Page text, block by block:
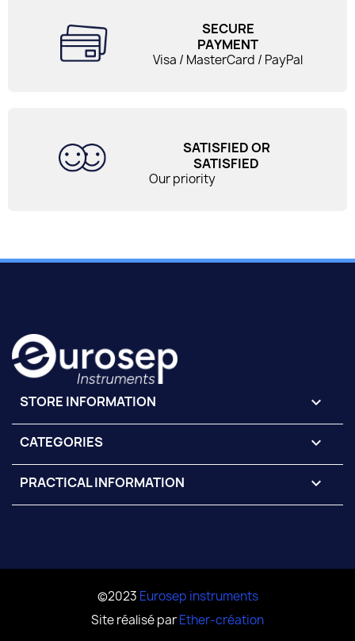
SECURE
PAYMENT
Visa / MasterCard / PayPal
SATISFIED OR
SATISFIED
Our priority
STORE INFORMATION keyboard_arrow_down
CATEGORIES 
PRACTICAL INFORMATION 
©2023 Eurosep instruments
Site réalisé parEther-création